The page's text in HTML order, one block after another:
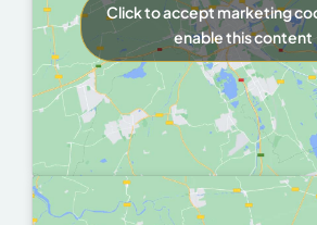
Click to accept marketing
enable this content